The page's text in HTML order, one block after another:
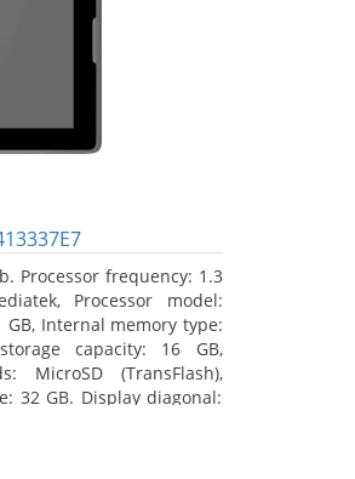
Processor frequency: 1.3
Processor model:
Internal memory type:
capacity: 16 GB,
MicroSD (TransFlash),
32 GB. Display diagonal: